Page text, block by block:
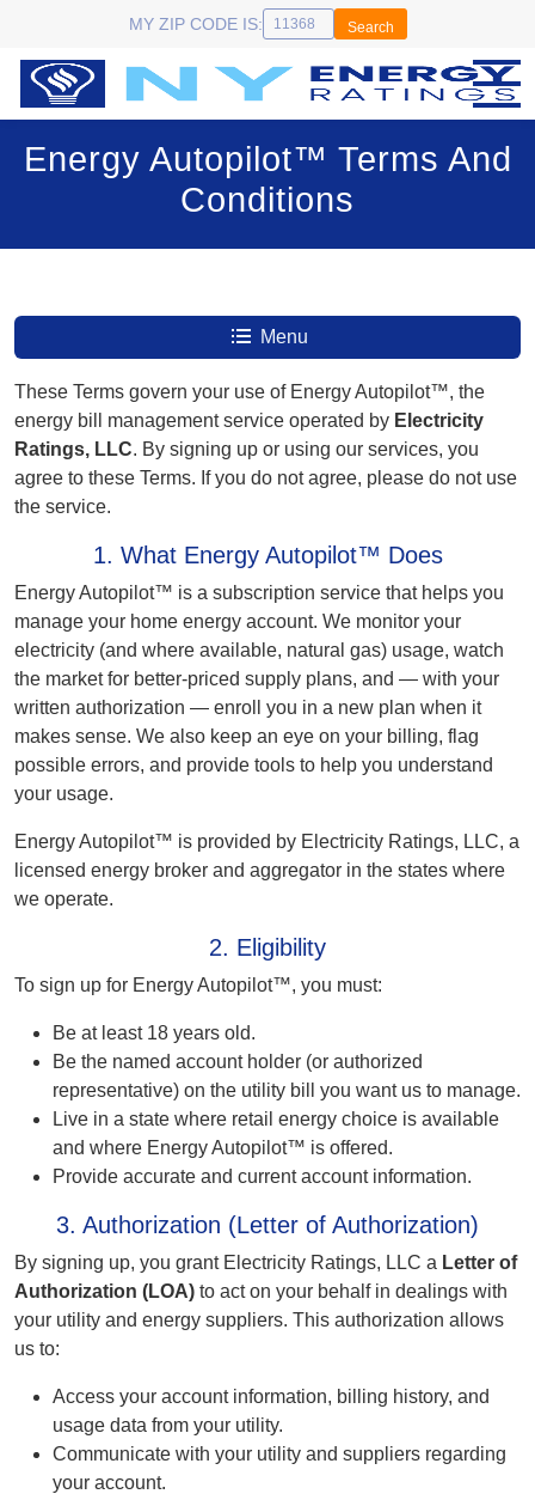
MY ZIP CODE IS: Search
Energy Autopilot™ Terms And
Conditions
Menu
These Terms govern your use of Energy Autopilot™, the
energy bill management service operated by Electricity
Ratings, LLC. By signing up or using our services, you
agree to these Terms. If you do not agree, please do not use
the service.
1. What Energy Autopilot™ Does
Energy Autopilot™ is a subscription service that helps you
manage your home energy account. We monitor your
electricity (and where available, natural gas) usage, watch
the market for better-priced supply plans, and — with your
written authorization — enroll you in a new plan when it
makes sense. We also keep an eye on your billing, flag
possible errors, and provide tools to help you understand
your usage.
Energy Autopilot™ is provided by Electricity Ratings, LLC, a
licensed energy broker and aggregator in the states where
we operate.
2. Eligibility
To sign up for Energy Autopilot™, you must:
Be at least 18 years old.
Be the named account holder (or authorized
representative) on the utility bill you want us to manage.
Live in a state where retail energy choice is available
and where Energy Autopilot™ is offered.
Provide accurate and current account information.
3. Authorization (Letter of Authorization)
By signing up, you grant Electricity Ratings, LLC a Letter of
Authorization (LOA) to act on your behalf in dealings with
your utility and energy suppliers. This authorization allows
us to:
Access your account information, billing history, and
usage data from your utility.
Communicate with your utility and suppliers regarding
your account.